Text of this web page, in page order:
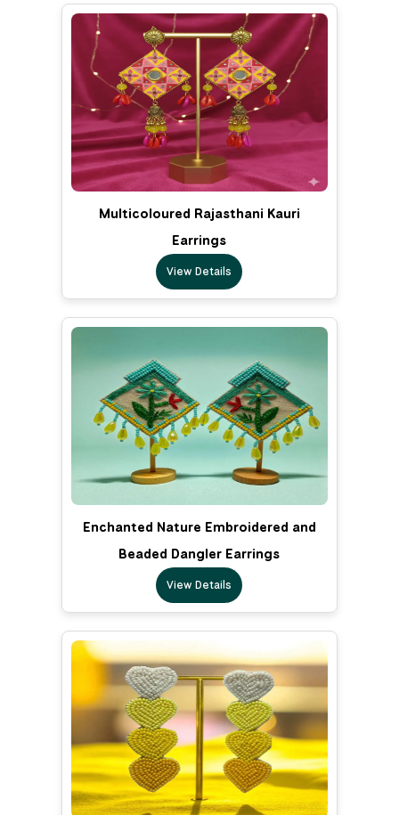
Multicoloured Rajasthani Kauri
Earrings
View Details
Enchanted Nature Embroidered and
Beaded Dangler Earrings
View Details